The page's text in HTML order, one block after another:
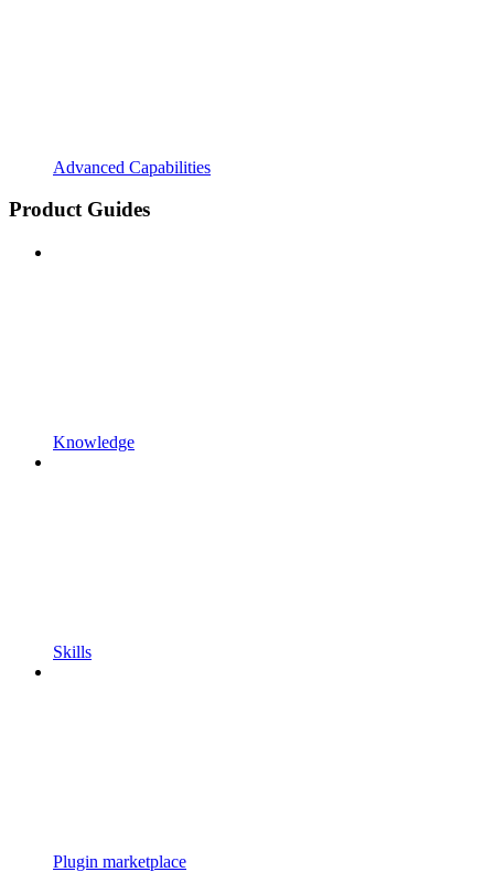
Advanced Capabilities
Product Guides
Knowledge
Skills
Plugin marketplace